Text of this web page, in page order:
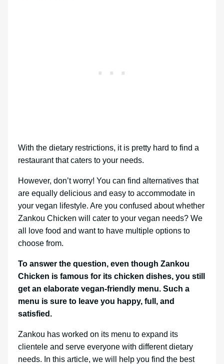
With the dietary restrictions, it is pretty hard to find a
restaurant that caters to your needs.
However, don’t worry! You can find alternatives that
are equally delicious and easy to accommodate in
your vegan lifestyle. Are you confused about whether
Zankou Chicken will cater to your vegan needs? We
all love food and want to have multiple options to
choose from.
To answer the question, even though Zankou
Chicken is famous for its chicken dishes, you still
get an elaborate vegan-friendly menu. Such a
menu is sure to leave you happy, full, and
satisfied.
Zankou has worked on its menu to expand its
clientele and serve everyone with different dietary
needs. In this article, we will help you find the best